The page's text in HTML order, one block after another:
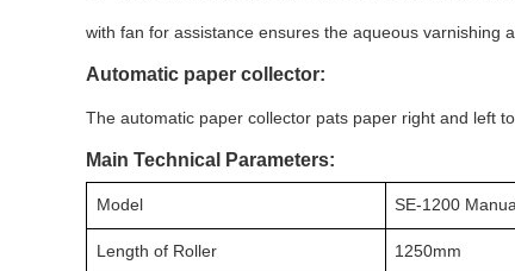
with fan for assistance ensures the aqueous varnishing
Automatic paper collector:
The automatic paper collector pats paper right and left
Main Technical Parameters:
Model SE-1200
Length of Roller 1250mm